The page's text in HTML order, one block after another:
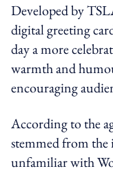
Developed by
digital greeting
day a more
warmth and
encouraging
According to the
stemmed from the
unfamiliar with